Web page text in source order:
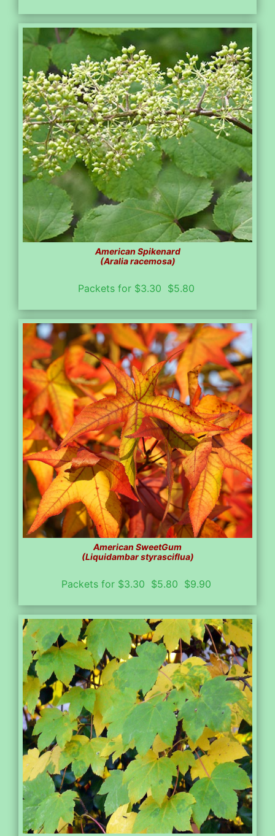
American Spikenard
(Aralia racemosa)
Packets for $3.30 $5.80
American SweetGum
(Liquidambar styrasciflua)
Packets for $3.30 $5.80 $9.90